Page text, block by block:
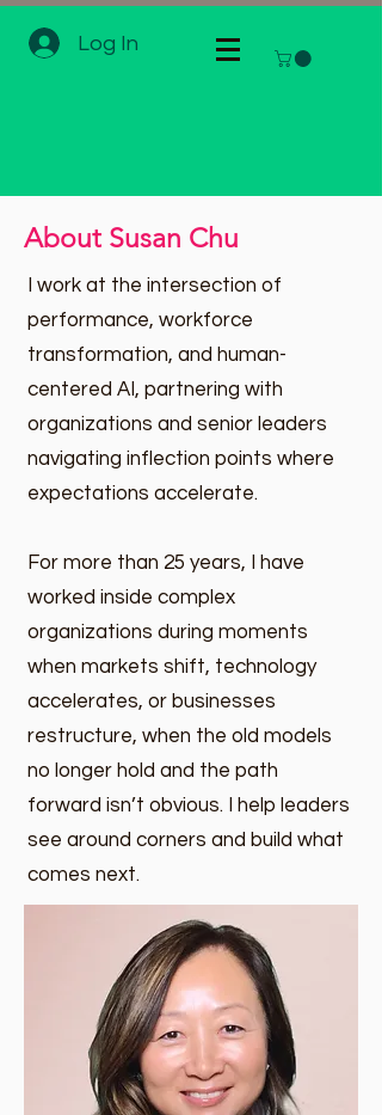
Log In
About Susan Chu
I work at the intersection of
performance, workforce
transformation, and human-
centered AI, partnering with
organizations and senior leaders
navigating inflection points where
expectations accelerate.
For more than 25 years, I have
worked inside complex
organizations during moments
when markets shift, technology
accelerates, or businesses
restructure, when the old models
no longer hold and the path
forward isn’t obvious. I help leaders
see around corners and build what
comes next.